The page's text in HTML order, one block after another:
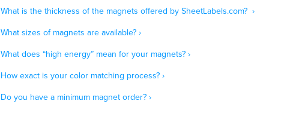
What is the thickness of the magnets offered by SheetLabels.com? ›
What sizes of magnets are available? ›
What does “high energy” mean for your magnets? ›
How exact is your color matching process? ›
Do you have a minimum magnet order? ›